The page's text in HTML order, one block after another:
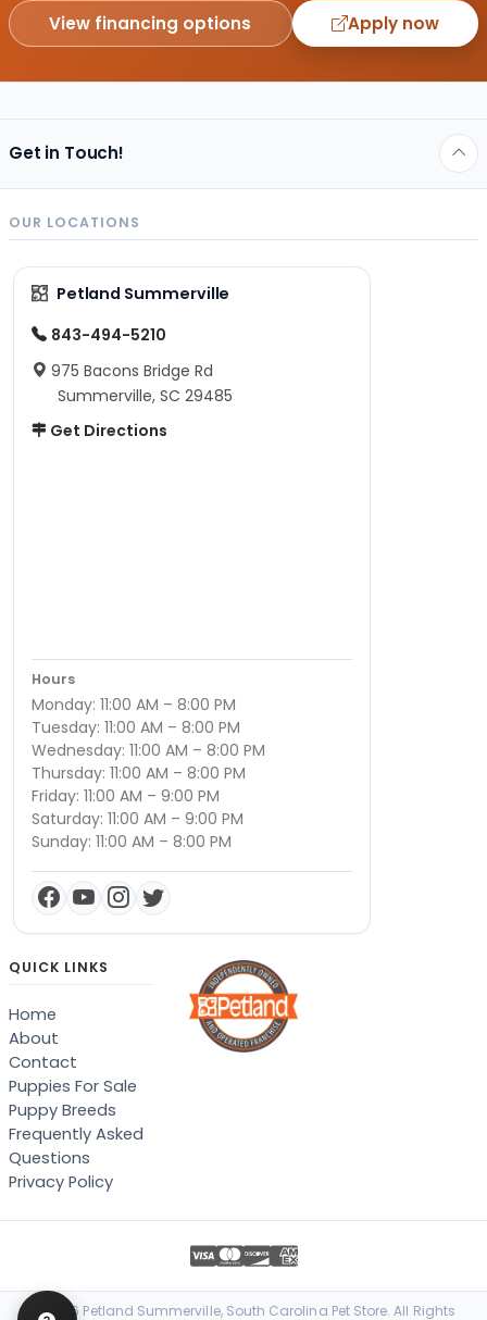
View financing options Apply now
Get in Touch!
OUR LOCATIONS
Petland Summerville
843-494-5210
975 Bacons Bridge Rd
Summerville, SC 29485
Get Directions
Hours
Monday: 11:00 AM – 8:00 PM
Tuesday: 11:00 AM – 8:00 PM
Wednesday: 11:00 AM – 8:00 PM
Thursday: 11:00 AM – 8:00 PM
Friday: 11:00 AM – 9:00 PM
Saturday: 11:00 AM – 9:00 PM
Sunday: 11:00 AM – 8:00 PM
QUICK LINKS
Home
About
Contact
Puppies For Sale
Puppy Breeds
Frequently Asked
Questions
Privacy Policy
© 2026 Petland Summerville, South Carolina Pet Store. All Rights